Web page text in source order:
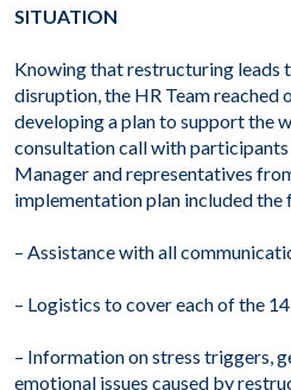
SITUATION
Knowing that restructuring
disruption, the HR Team
developing a plan to support the
consultation call with
Manager and representatives
implementation plan included
– Assistance with all
– Logistics to cover each of the
– Information on stress triggers,
emotional issues caused by